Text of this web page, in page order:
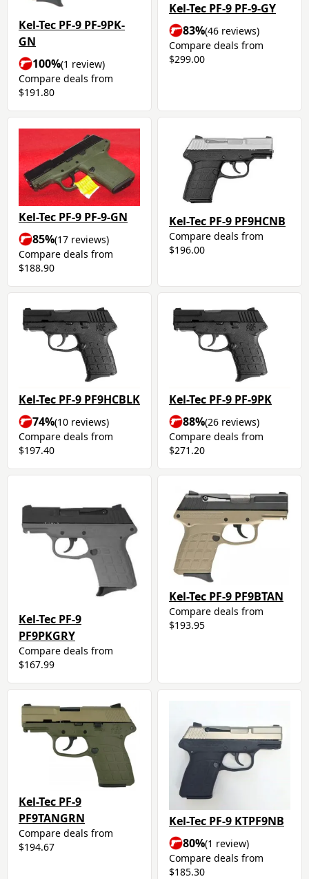
Kel-Tec PF-9 PF-9PK-
GN
100%(1 review)
Compare deals from
$191.80
Kel-Tec PF-9 PF-9-GY
83%(46 reviews)
Compare deals from
$299.00
Kel-Tec PF-9 PF-9-GN
85%(17 reviews)
Compare deals from
$188.90
Kel-Tec PF-9 PF9HCNB
Compare deals from
$196.00
Kel-Tec PF-9 PF9HCBLK
74%(10 reviews)
Compare deals from
$197.40
Kel-Tec PF-9 PF-9PK
88%(26 reviews)
Compare deals from
$271.20
Kel-Tec PF-9
PF9PKGRY
Compare deals from
$167.99
Kel-Tec PF-9 PF9BTAN
Compare deals from
$193.95
Kel-Tec PF-9
PF9TANGRN
Compare deals from
$194.67
Kel-Tec PF-9 KTPF9NB
80%(1 review)
Compare deals from
$185.30